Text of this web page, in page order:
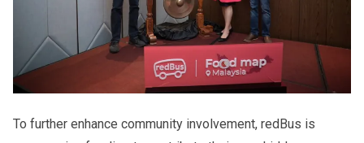
To further enhance community involvement, redBus is